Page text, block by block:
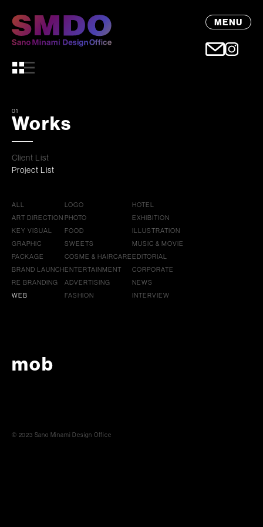
MENU
01
Works
Client List
Project List
ALL
ART DIRECTION
KEY VISUAL
GRAPHIC
PACKAGE
BRAND LAUNCH
RE BRANDING
WEB
LOGO
PHOTO
FOOD
SWEETS
COSME & HAIRCARE
ENTERTAINMENT
ADVERTISING
FASHION
HOTEL
EXHIBITION
ILLUSTRATION
MUSIC & MOVIE
EDITORIAL
CORPORATE
NEWS
INTERVIEW
mob
© 2023 Sano Minami Design Office